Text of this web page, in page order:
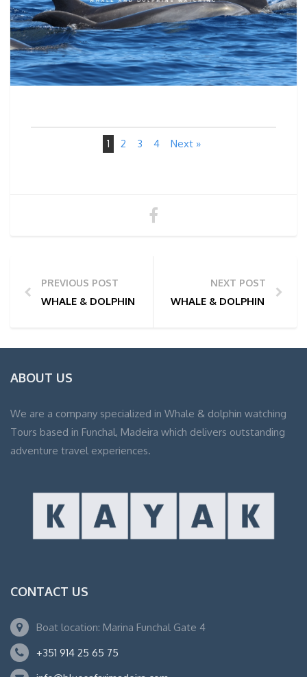
1 2 3 4 Next »
PREVIOUS POST
WHALE & DOLPHIN WATCHING TOUR PHOTOS | 24/
NEXT POST
WHALE & DOLPHIN
ABOUT US
We are a company specialized in Whale & dolphin watching
Tours based in Funchal, Madeira which delivers outstanding
adventure travel experiences.
CONTACT US
Boat location: Marina Funchal Gate 4
+351 914 25 65 75